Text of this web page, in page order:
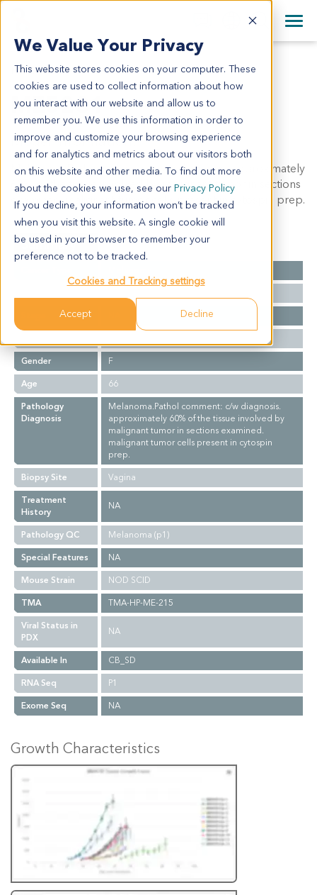
We Value Your Privacy
This website stores cookies on your computer. These
cookies are used to collect information about how
you interact with our website and allow us to
remember you. We use this information in order to
improve and customize your browsing experience
and for analytics and metrics about our visitors both
on this website and other media. To find out more
about the cookies we use, see our Privacy Policy
If you decline, your information won’t be tracked
when you visit this website. A single cookie will
be used in your browser to remember your
preference not to be tracked.
Cookies and Tracking settings
Accept Decline
English
日本語
简体中文
+44 870 242 2900
All Contact Information
ME5281
ME5281
Model Information:
Melanoma.Pathol comment: c/w diagnosis. approximately
60% of the tissue involved by malignant tumor in sections
examined. malignant tumor cells present in cytospin prep.
Summary
Gender
F
Age
66
Pathology
Diagnosis
Melanoma.Pathol comment: c/w diagnosis.
approximately 60% of the tissue involved by
malignant tumor in sections examined.
malignant tumor cells present in cytospin
prep.
Biopsy Site
Vagina
Treatment
History
NA
Pathology QC
Melanoma (p1)
Special Features
NA
Mouse Strain
NOD SCID
TMA
TMA-HP-ME-215
Viral Status in
PDX
NA
Available In
CB_SD
RNA Seq
P1
Exome Seq
NA
Growth Characteristics